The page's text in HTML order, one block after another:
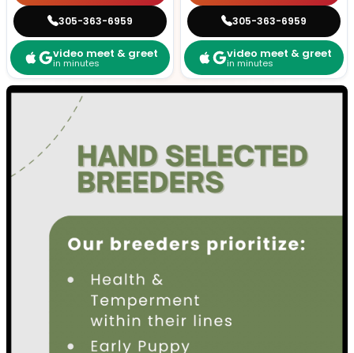
305-363-6959
video meet & greet
in minutes
305-363-6959
video meet & greet
in minutes